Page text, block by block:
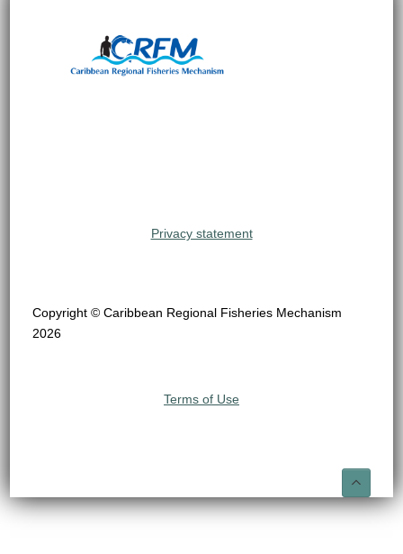
Privacy statement
Copyright © Caribbean Regional Fisheries Mechanism
2026
Terms of Use